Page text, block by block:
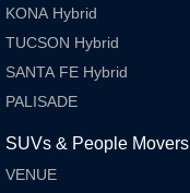
KONA Hybrid
TUCSON Hybrid
SANTA FE Hybrid
PALISADE
SUVs & People Movers
VENUE